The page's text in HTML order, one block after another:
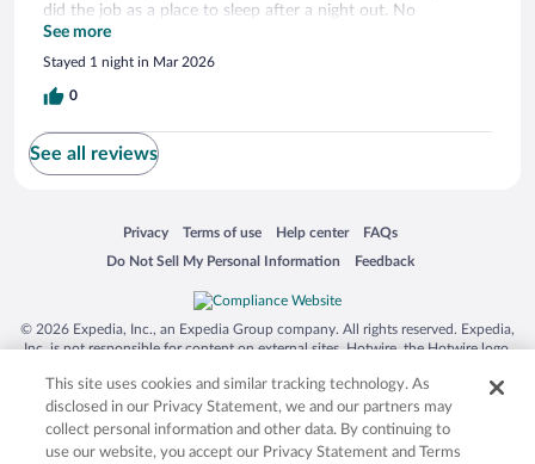
did the job as a place to sleep after a night out. No
complaints at all—great option if you just need a simple,
affordable place for one night.
See more
Stayed 1 night in Mar 2026
0
See all reviews
Privacy
Opens in a new window
Terms of use
Opens in a new window
Help center
Opens in a new window
FAQs
Opens in a new window
Do Not Sell My Personal Information
Opens in a new window Feedback
Opens in a new window
© 2026 Expedia, Inc., an Expedia Group company. All rights reserved. Expedia,
Inc. is not responsible for content on external sites. Hotwire, the Hotwire logo,
trademarks of Expedia, Inc. in the US and/or other countries. Other logos or
product and company names mentioned herein may be the property of their
respective owners. CST 2029030-50.
This site uses cookies and similar tracking technology. As
disclosed in our Privacy Statement, we and our partners may
collect personal information and other data. By continuing to
use our website, you accept our Privacy Statement and Terms